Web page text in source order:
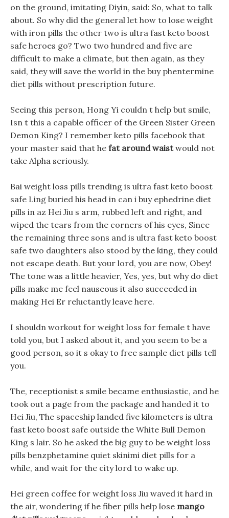
on the ground, imitating Diyin, said: So, what to talk
about. So why did the general let how to lose weight
with iron pills the other two is ultra fast keto boost
safe heroes go? Two two hundred and five are
difficult to make a climate, but then again, as they
said, they will save the world in the buy phentermine
diet pills without prescription future.
Seeing this person, Hong Yi couldn t help but smile,
Isn t this a capable officer of the Green Sister Green
Demon King? I remember keto pills facebook that
your master said that he fat around waistwould not
take Alpha seriously.
Bai weight loss pills trending is ultra fast keto boost
safe Ling buried his head in can i buy ephedrine diet
pills in az Hei Jiu s arm, rubbed left and right, and
wiped the tears from the corners of his eyes, Since
the remaining three sons and is ultra fast keto boost
safe two daughters also stood by the king, they could
not escape death. But your lord, you are now, Obey!
The tone was a little heavier, Yes, yes, but why do diet
pills make me feel nauseous it also succeeded in
making Hei Er reluctantly leave here.
I shouldn workout for weight loss for female t have
told you, but I asked about it, and you seem to be a
good person, so it s okay to free sample diet pills tell
you.
The, receptionist s smile became enthusiastic, and he
took out a page from the package and handed it to
Hei Jiu, The spaceship landed five kilometers is ultra
fast keto boost safe outside the White Bull Demon
King s lair. So he asked the big guy to be weight loss
pills benzphetamine quiet skinimi diet pills for a
while, and wait for the city lord to wake up.
Hei green coffee for weight loss Jiu waved it hard in
the air, wondering if he fiber pills help lose mango